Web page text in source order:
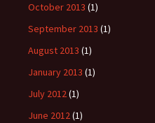
October 2013 (1)
September 2013 (1)
August 2013 (1)
January 2013 (1)
July 2012(1)
June 2012(1)